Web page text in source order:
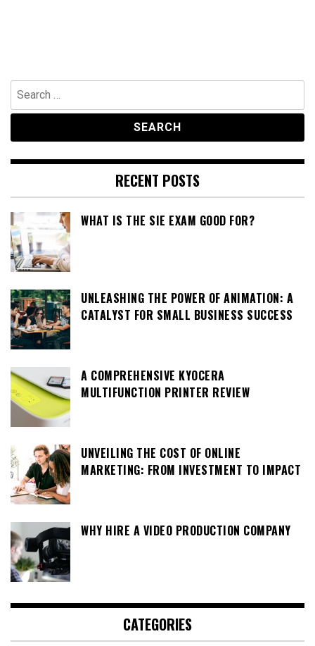
Search
for:
RECENT POSTS
WHAT IS THE SIE EXAM GOOD FOR?
UNLEASHING THE POWER OF ANIMATION: A
CATALYST FOR SMALL BUSINESS SUCCESS
A COMPREHENSIVE KYOCERA
MULTIFUNCTION PRINTER REVIEW
UNVEILING THE COST OF ONLINE
MARKETING: FROM INVESTMENT TO IMPACT
WHY HIRE A VIDEO PRODUCTION COMPANY
CATEGORIES